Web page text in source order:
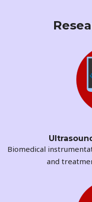
Biomedical
and